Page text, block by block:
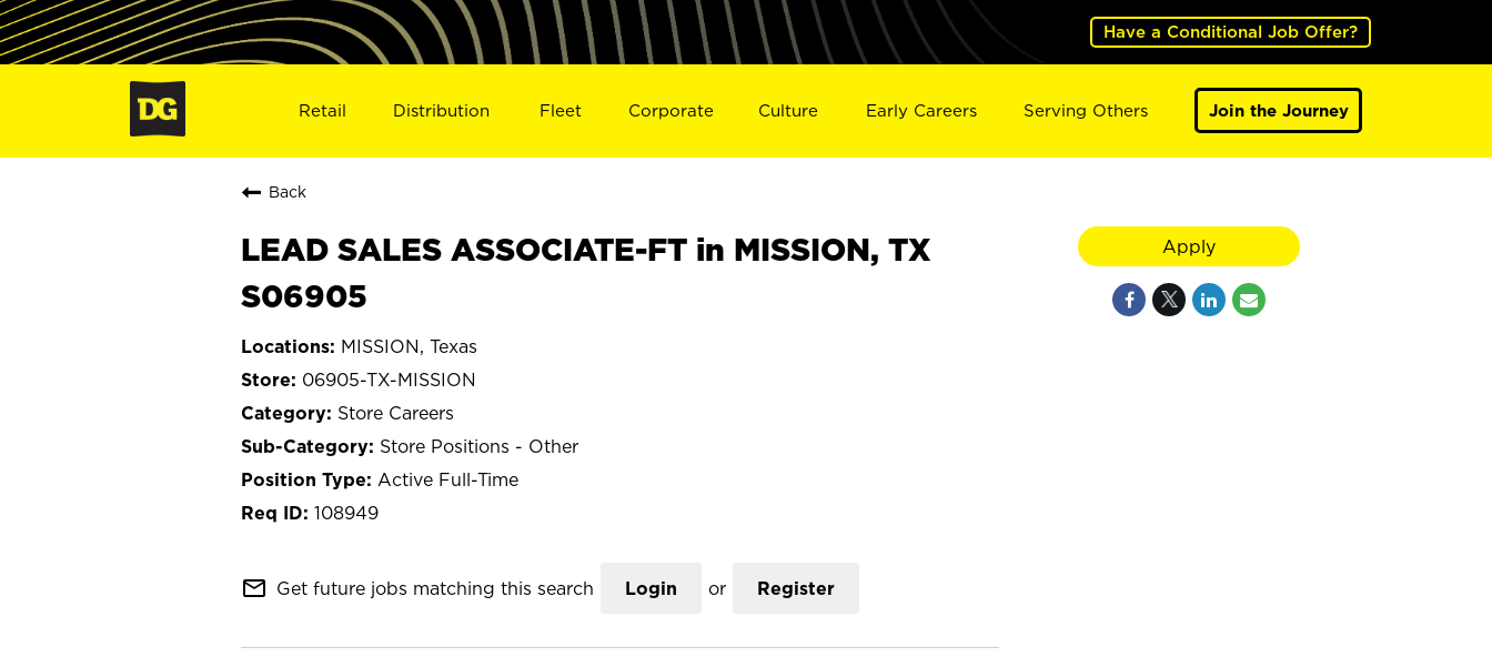
Have a Conditional Job Offer?
Retail Distribution Fleet Corporate Culture Early Careers Serving Others Join the Journey
Back
LEAD SALES ASSOCIATE-FT in MISSION, TX
S06905
MISSION, Texas
06905-TX-MISSION
Store Careers
Store Positions - Other
Active Full-Time
108949
mail_outline Get future jobs matching this search Login or Register
Apply